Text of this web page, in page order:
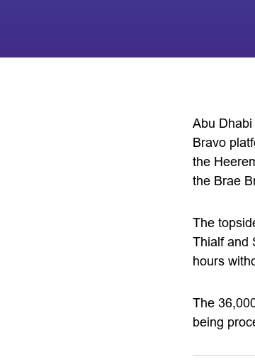
Abu
Bravo
the
the Brae
The
Thialf and
hours
The
being